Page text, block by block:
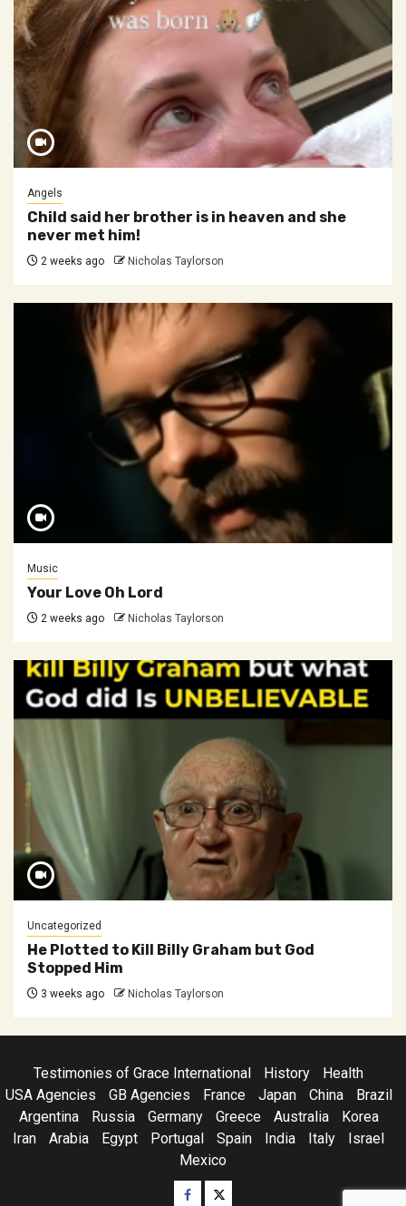
Angels
Child said her brother is in heaven and she
never met him!
2 weeks ago Nicholas Taylorson
Music
Your Love Oh Lord
2 weeks ago Nicholas Taylorson
Uncategorized
He Plotted to Kill Billy Graham but God
Stopped Him
3 weeks ago Nicholas Taylorson
Testimonies of Grace International History
Health
USA Agencies
GB Agencies France Japan China
Brazil
Argentina
Russia Germany Greece Australia
Korea
Iran
Arabia Egypt Portugal Spain India Italy
Israel
Mexico
Facebook
Twitter